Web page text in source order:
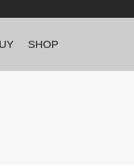
SHOP